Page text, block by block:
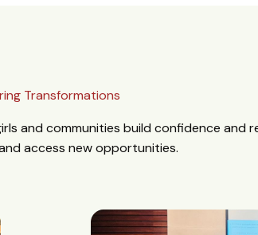
Transformations
and communities build confidence and
access new opportunities.